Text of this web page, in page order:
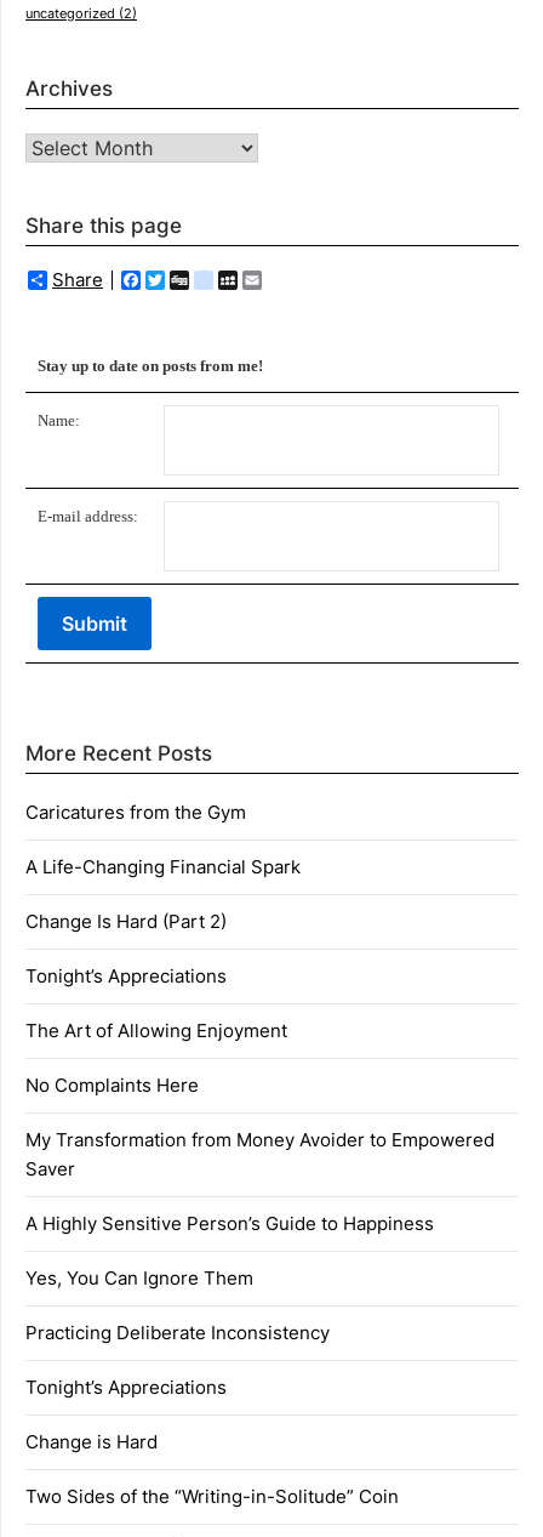
uncategorized (2)
Archives
Archives
Share this page
Share Facebook
Twitter
Diggdelicious
MySpace
Stay up to date on posts from me!
Name:
E-mail address:
More Recent Posts
Caricatures from the Gym
A Life-Changing Financial Spark
Change Is Hard (Part 2)
Tonight’s Appreciations
The Art of Allowing Enjoyment
No Complaints Here
My Transformation from Money Avoider to Empowered
Saver
A Highly Sensitive Person’s Guide to Happiness
Yes, You Can Ignore Them
Practicing Deliberate Inconsistency
Tonight’s Appreciations
Change is Hard
Two Sides of the “Writing-in-Solitude” Coin